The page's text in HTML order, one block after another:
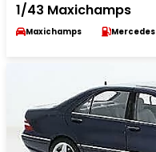
1/43 Maxichamps
Maxichamps Mercedes